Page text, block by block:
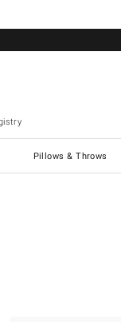
Pillows & Throws